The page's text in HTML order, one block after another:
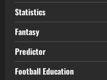
Statistics
Fantasy
Predictor
Football Education